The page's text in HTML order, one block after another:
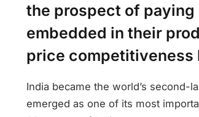
the prospect of
embedded in their
price competitiveness
India became the world’s second-
emerged as one of its most